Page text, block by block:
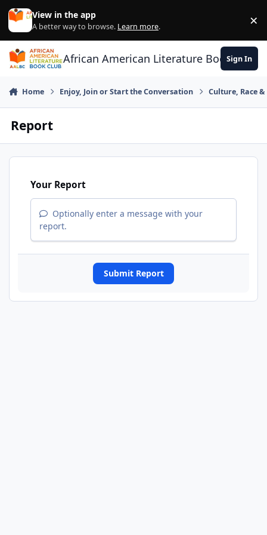
Skip to content
View in the app
A better way to browse. Learn more. ×
African American Literature Book Club
Sign In
Home Enjoy, Join or Start the Conversation Culture, Race
Report
Your Report
Optionally enter a message with your
report.
Submit Report